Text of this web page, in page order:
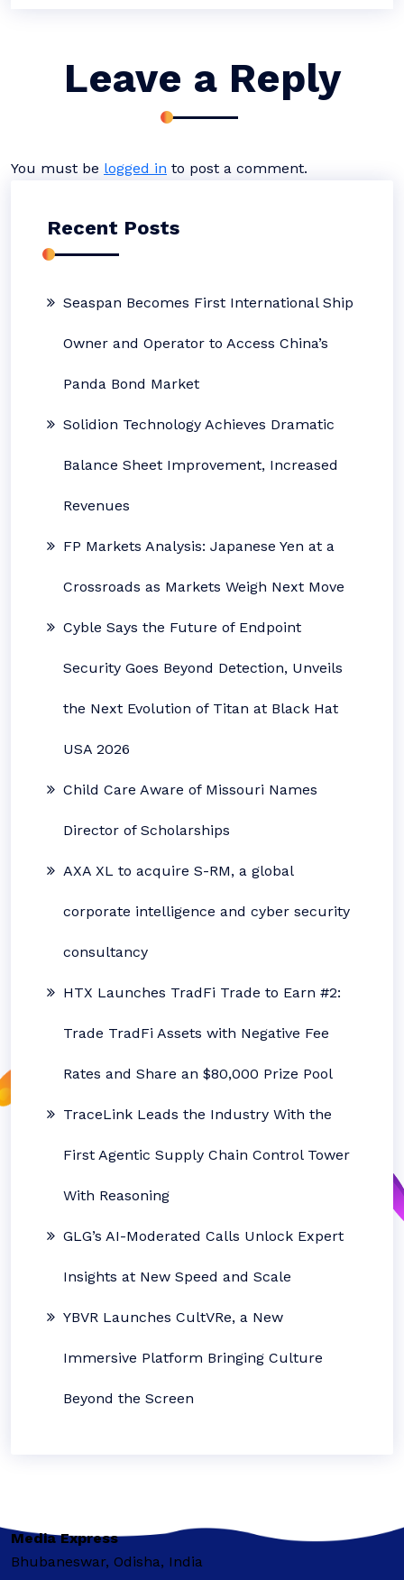
Leave a Reply
You must be logged in to post a comment.
Recent Posts
Seaspan Becomes First International Ship
Owner and Operator to Access China’s
Panda Bond Market
Solidion Technology Achieves Dramatic
Balance Sheet Improvement, Increased
Revenues
FP Markets Analysis: Japanese Yen at a
Crossroads as Markets Weigh Next Move
Cyble Says the Future of Endpoint
Security Goes Beyond Detection, Unveils
the Next Evolution of Titan at Black Hat
USA 2026
Child Care Aware of Missouri Names
Director of Scholarships
AXA XL to acquire S-RM, a global
corporate intelligence and cyber security
consultancy
HTX Launches TradFi Trade to Earn #2:
Trade TradFi Assets with Negative Fee
Rates and Share an $80,000 Prize Pool
TraceLink Leads the Industry With the
First Agentic Supply Chain Control Tower
With Reasoning
GLG’s AI-Moderated Calls Unlock Expert
Insights at New Speed and Scale
YBVR Launches CultVRe, a New
Immersive Platform Bringing Culture
Beyond the Screen
Media Express
Bhubaneswar, Odisha, India